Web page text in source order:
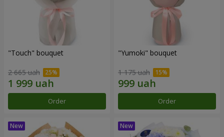
"Touch" bouquet
2 665 uah
Order
"Yumoki" bouquet
1 175 uah
Order